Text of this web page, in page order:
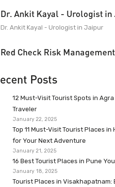
Dr. Ankit Kayal - Urologist in
Dr. Ankit Kayal - Urologist in Jaipur
Red Check Risk
Posts
12 Must-Visit Tourist Spots in
Traveler
January 22, 2025
Top 11 Must-Visit Tourist Places
for Your Next Adventure
January 21, 2025
16 Best Tourist Places in Pune
January 18, 2025
Tourist Places in Visakhapatnam: